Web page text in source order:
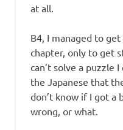
at all.
B4, I managed to
chapter, only to get
can’t solve a puzzle I
the Japanese that
don’t know if I got a
wrong, or what.